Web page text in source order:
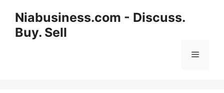
Niabusiness.com - Discuss.
Buy. Sell